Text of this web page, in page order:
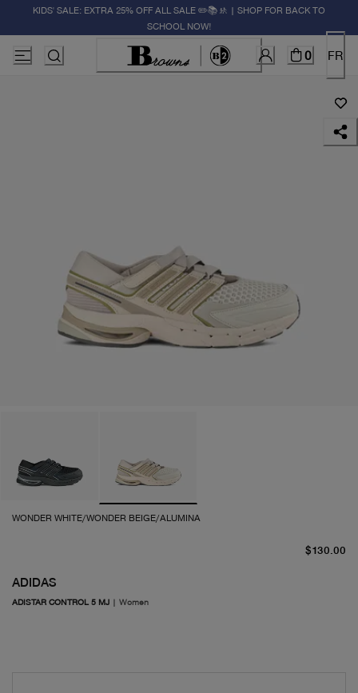
KIDS' SALE: EXTRA 25% OFF ALL SALE ✏️📚🚸 | SHOP FOR BACK TO
SCHOOL NOW!
0 FR
WONDER WHITE/WONDER BEIGE/ALUMINA
ADIDAS
ADISTAR CONTROL 5 MJ | Women
$130.00